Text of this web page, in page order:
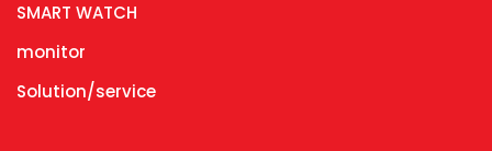
SMART WATCH
monitor
Solution/service